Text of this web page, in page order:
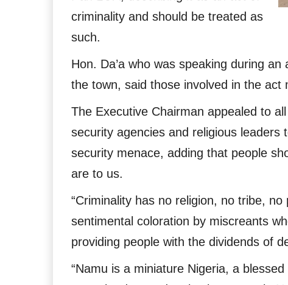
criminality and should be treated as
such.
Hon. Da’a who was speaking during
the town, said those involved in the
The Executive Chairman appealed to
security agencies and religious
security menace, adding that people
are to us.
“Criminality has no religion, no tribe,
sentimental coloration by miscreants
providing people with the dividends of
“Namu is a miniature Nigeria, a